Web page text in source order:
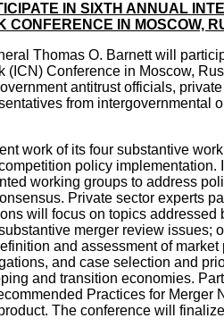
IN SIXTH ANNUAL
CONFERENCE IN MOSCOW,
Thomas O. Barnett will
Conference in Moscow,
antitrust officials,
from intergovernmental
work of its four substantive
policy implementation.
working groups to address
Private sector experts
will focus on topics addressed
merger review issues;
and assessment of market
and case selection and
and transition economies.
Practices for Merger
The conference will